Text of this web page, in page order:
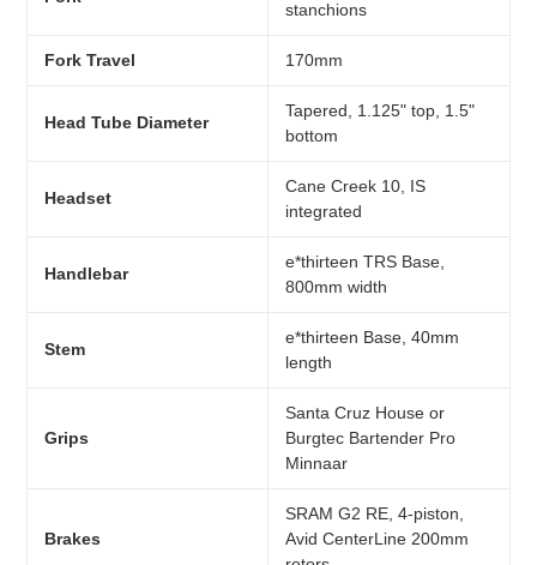
stanchions
Fork Travel 170mm
Head Tube Diameter
Tapered, 1.125" top, 1.5"
bottom
Headset
Cane Creek 10, IS
integrated
Handlebar
e*thirteen TRS Base,
800mm width
Stem
e*thirteen Base, 40mm
length
Grips
Santa Cruz House or
Burgtec Bartender Pro
Minnaar
Brakes
SRAM G2 RE, 4-piston,
Avid CenterLine 200mm